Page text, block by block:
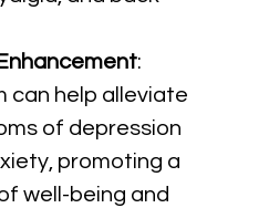
:
can help alleviate
of depression
promoting a
well-being and